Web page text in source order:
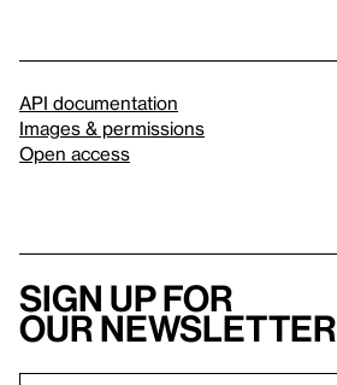
API documentation
Images & permissions
Open access
Sign up for
our newsletter